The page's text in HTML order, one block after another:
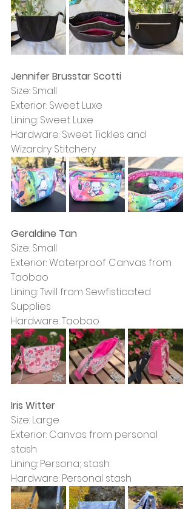
Jennifer Brusstar Scotti
Size: Small
Exterior: Sweet Luxe
Lining: Sweet Luxe
Hardware: Sweet Tickles and
Wizardry Stitchery
Geraldine Tan
Size: Small
Exterior: Waterproof Canvas from
Taobao
Lining: Twill from Sewfisticated
Supplies
Hardware: Taobao
Iris Witter
Size: Large
Exterior: Canvas from personal
stash
Lining: Persona; stash
Hardware: Personal stash